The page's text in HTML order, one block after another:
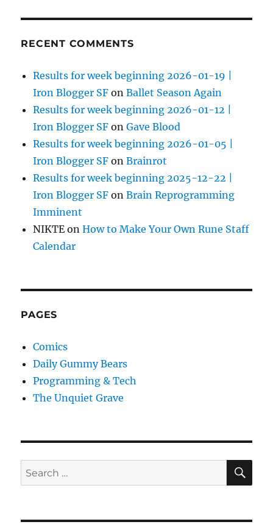
RECENT COMMENTS
Results for week beginning 2026-01-19 |
Iron Blogger SF onBallet Season Again
Results for week beginning 2026-01-12 |
Iron Blogger SF onGave Blood
Results for week beginning 2026-01-05 |
Iron Blogger SF onBrainrot
Results for week beginning 2025-12-22 |
Iron Blogger SF onBrain Reprogramming
Imminent
NIKTE onHow to Make Your Own Rune Staff
Calendar
PAGES
Comics
Daily Gummy Bears
Programming & Tech
The Unquiet Grave
Search
for: